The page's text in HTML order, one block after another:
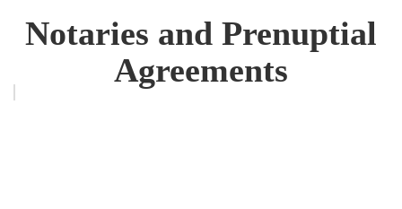
Notaries and Prenuptial
Agreements